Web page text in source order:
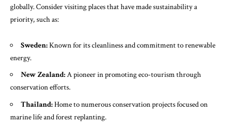
globally. Consider visiting places that have made sustainability a
priority, such as:
Sweden:Known for its cleanliness and commitment to renewable
energy.
New Zealand:A pioneer in promoting eco-tourism through
conservation efforts.
Thailand:Home to numerous conservation projects focused on
marine life and forest replanting.